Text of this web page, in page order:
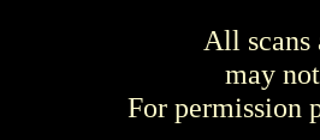
All scans
may
For permission